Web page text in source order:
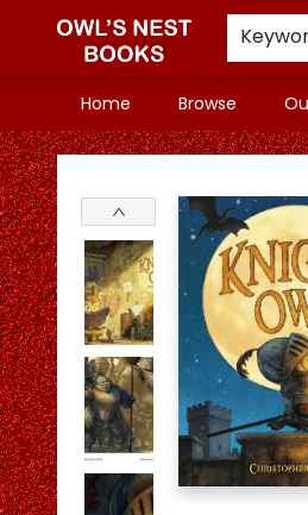
Home Browse
Owl's Nest Bookstore